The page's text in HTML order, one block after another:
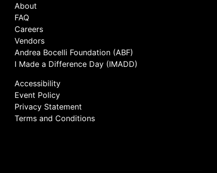
About
FAQ
Careers
Vendors
Andrea Bocelli Foundation (ABF)
I Made a Difference Day (IMADD)
Accessibility
Event Policy
Privacy Statement
Terms and Conditions